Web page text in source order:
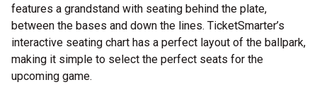
features a grandstand with seating behind the plate,
between the bases and down the lines. TicketSmarter’s
interactive seating chart has a perfect layout of the ballpark,
making it simple to select the perfect seats for the
upcoming game.